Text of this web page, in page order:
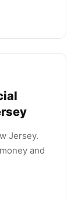
Jersey.
and